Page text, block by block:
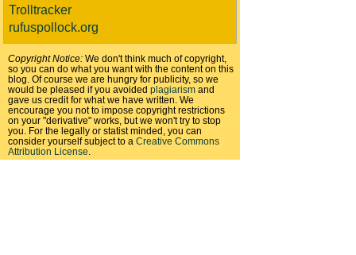
Trolltracker
rufuspollock.org
Copyright Notice: We don't think much of copyright,
so you can do what you want with the content on this
blog. Of course we are hungry for publicity, so we
would be pleased if you avoided plagiarism and
gave us credit for what we have written. We
encourage you not to impose copyright restrictions
on your "derivative" works, but we won't try to stop
you. For the legally or statist minded, you can
consider yourself subject to a Creative Commons
Attribution License